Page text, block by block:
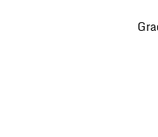
Graduate